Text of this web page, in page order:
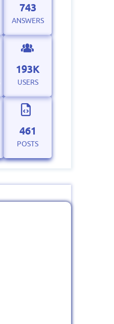
743
ANSWERS
193K
USERS
461
POSTS